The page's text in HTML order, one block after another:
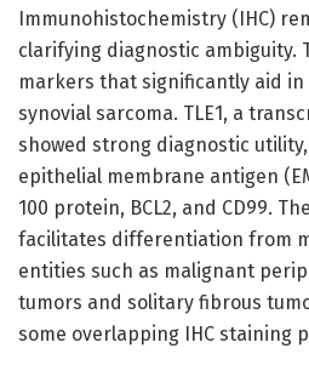
Immunohistochemistry (IHC)
clarifying diagnostic ambiguity.
markers that significantly aid
synovial sarcoma. TLE1, a
showed strong diagnostic
epithelial membrane antigen
100 protein, BCL2, and CD99.
facilitates differentiation from
entities such as malignant
tumors and solitary fibrous
some overlapping IHC staining